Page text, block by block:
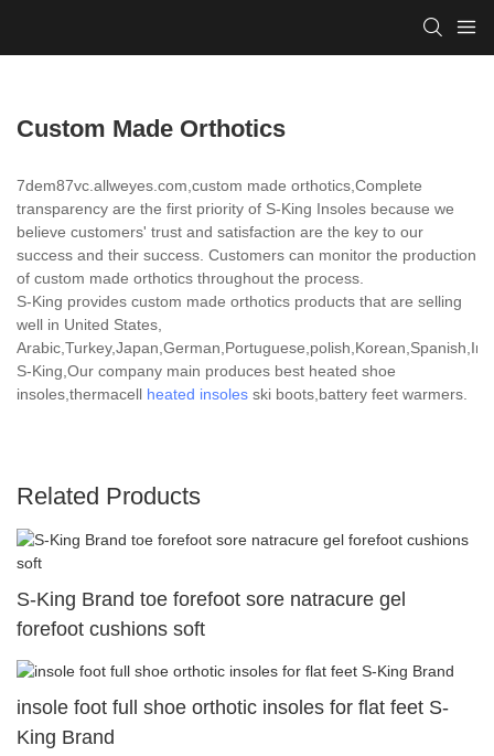
Custom Made Orthotics
7dem87vc.allweyes.com,custom made orthotics,Complete
transparency are the first priority of S-King Insoles because we
believe customers' trust and satisfaction are the key to our
success and their success. Customers can monitor the production
of custom made orthotics throughout the process.
S-King provides custom made orthotics products that are selling
well in United States,
S-King,Our company main produces best heated shoe
insoles,thermacell heated insoles ski boots,battery feet warmers.
Related Products
S-King Brand toe forefoot sore natracure gel
forefoot cushions soft
insole foot full shoe orthotic insoles for flat feet S-
King Brand